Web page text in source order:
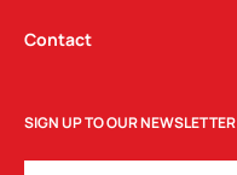
Contact
SIGN UP TO OUR NEWSLETTER